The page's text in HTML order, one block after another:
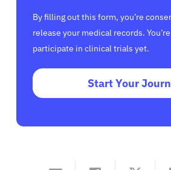
By filling out this form, you’re
release your medical records.
participate in clinical trials yet.
Start Your